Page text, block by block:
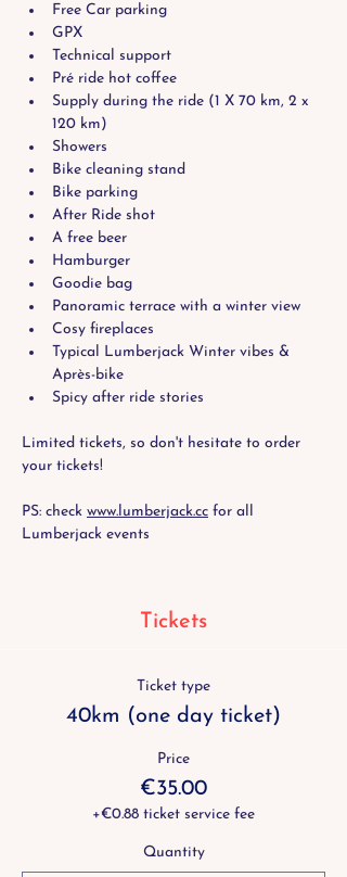
Free Car parking
GPX
Technical support
Pré ride hot coffee
Supply during the ride (1 X 70 km, 2 x
120 km)
Showers
Bike cleaning stand
Bike parking
After Ride shot
A free beer
Hamburger
Goodie bag
Panoramic terrace with a winter view
Cosy fireplaces
Typical Lumberjack Winter vibes &
Après-bike
Spicy after ride stories
Limited tickets, so don't hesitate to order
your tickets!
PS: check www.lumberjack.cc for all
Lumberjack events
Tickets
Ticket type
40km (one day ticket)
Price
€35.00
+€0.88 ticket service fee
Quantity